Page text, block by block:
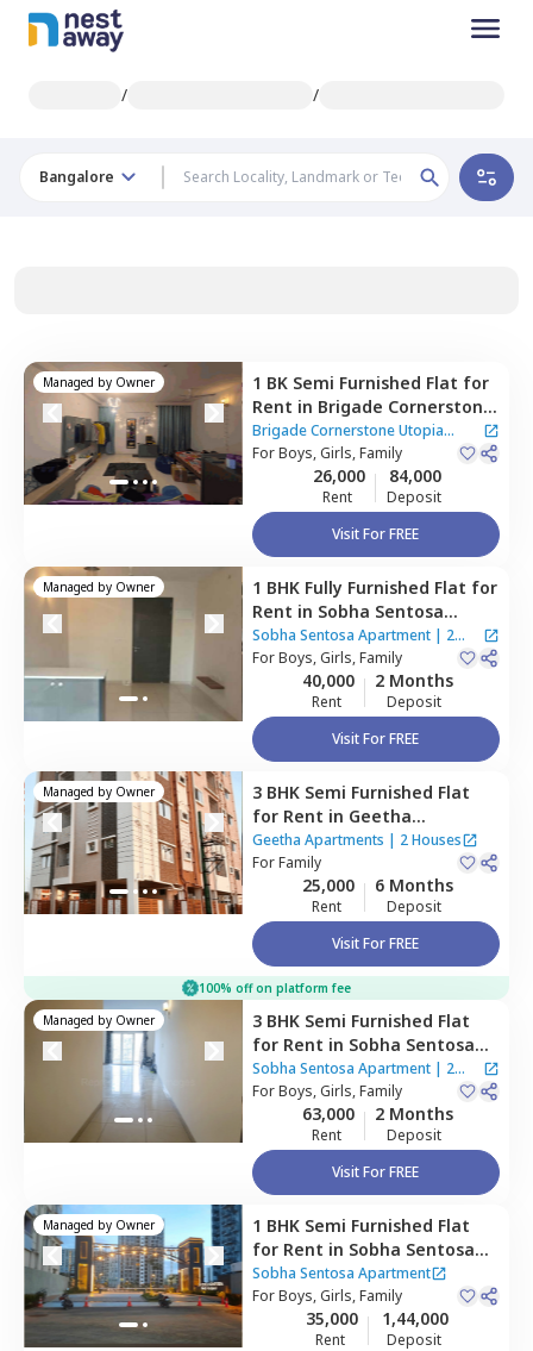
/ /
Bangalore
Managed by Owner 1 BK Semi Furnished Flat for
Rent in Brigade Cornerstone
Utopia Apartment,Varthur,
Bengaluru
Brigade Cornerstone Utopia
Apartment|3 Houses
ForBoys, Girls, Family
26,000
Rent
84,000
Deposit
Visit For FREE
Managed by Owner 1 BHK Fully Furnished Flat for
Rent in Sobha Sentosa
Apartment, Balagere,
Bengaluru
Sobha Sentosa Apartment| 2
Houses
ForBoys, Girls, Family
40,000
Rent
2 Months
Deposit
Visit For FREE
Managed by Owner 3 BHK Semi Furnished Flat
for Rent in Geetha
Apartments,Thippasandra,
Bengaluru
Geetha Apartments | 2 Houses
ForFamily
25,000
Rent
6 Months
Deposit
Visit For FREE
100% off on platform fee
Managed by Owner 3 BHK Semi Furnished Flat
for Rent in Sobha Sentosa
Apartment, Balagere,
Bengaluru
Sobha Sentosa Apartment| 2
Houses
ForBoys, Girls, Family
63,000
Rent
2 Months
Deposit
Visit For FREE
Managed by Owner 1 BHK Semi Furnished Flat
for Rent in Sobha Sentosa
Apartment, Balagere,
Bengaluru
Sobha Sentosa Apartment
ForBoys, Girls, Family
35,000
Rent
1,44,000
Deposit